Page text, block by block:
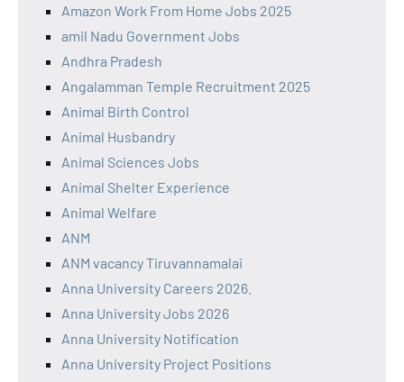
Amazon Work From Home Jobs 2025
amil Nadu Government Jobs
Andhra Pradesh
Angalamman Temple Recruitment 2025
Animal Birth Control
Animal Husbandry
Animal Sciences Jobs
Animal Shelter Experience
Animal Welfare
ANM
ANM vacancy Tiruvannamalai
Anna University Careers 2026.
Anna University Jobs 2026
Anna University Notification
Anna University Project Positions